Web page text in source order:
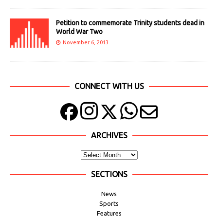
Petition to commemorate Trinity students dead in
World War Two
November 6, 2013
CONNECT WITH US
ARCHIVES
SECTIONS
News
Sports
Features